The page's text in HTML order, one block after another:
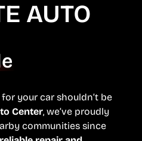
AUTO
your car shouldn’t be
Center, we’ve proudly
communities since